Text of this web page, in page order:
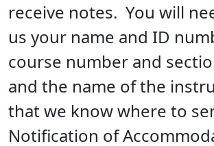
receive notes. You will
us your name and ID
course number and
and the name of the
that we know where to
Notification of